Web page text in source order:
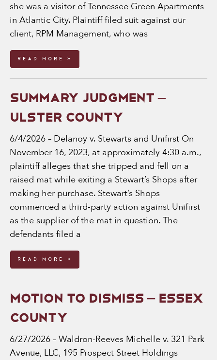
she was a visitor of Tennessee Green Apartments
in Atlantic City. Plaintiff filed suit against our
client, RPM Management, who was
Read More »
SUMMARY JUDGMENT –
ULSTER COUNTY
6/4/2026 – Delanoy v. Stewarts and Unifirst On
November 16, 2023, at approximately 4:30 a.m.,
plaintiff alleges that she tripped and fell on a
raised mat while exiting a Stewart’s Shops after
making her purchase. Stewart’s Shops
commenced a third-party action against Unifirst
as the supplier of the mat in question. The
defendants filed a
Read More »
MOTION TO DISMISS – ESSEX
COUNTY
6/27/2026 – Waldron-Reeves Michelle v. 321 Park
Avenue, LLC, 195 Prospect Street Holdings